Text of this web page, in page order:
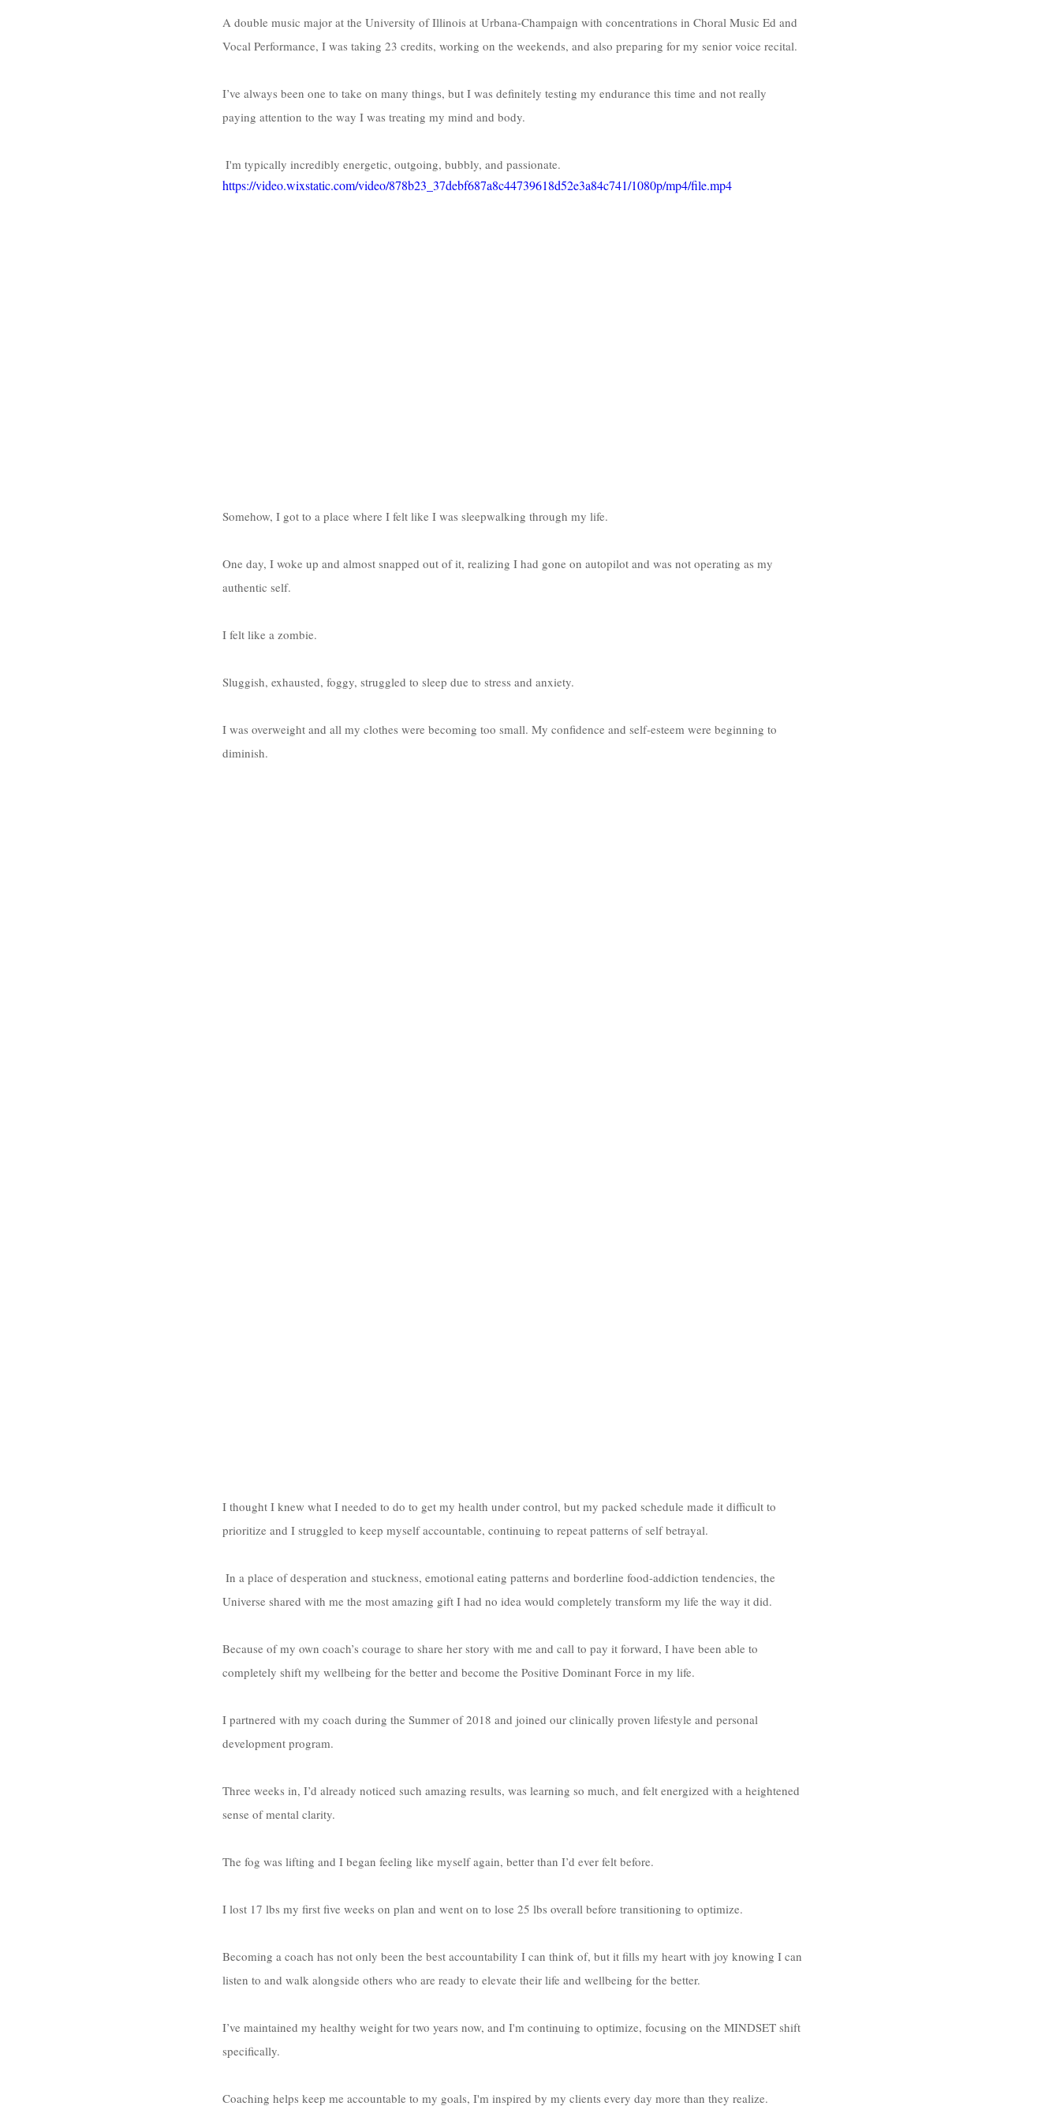
A double music major at the University of Illinois at Urbana-Champaign with concentrations in Choral Music Ed and
Vocal Performance, I was taking 23 credits, working on the weekends, and also preparing for my senior voice recital.
I’ve always been one to take on many things, but I was definitely testing my endurance this time and not really
paying attention to the way I was treating my mind and body.
I'm typically incredibly energetic, outgoing, bubbly, and passionate.
https://video.wixstatic.com/video/878b23_37debf687a8c44739618d52e3a84c741/1080p/mp4/file.mp4
Somehow, I got to a place where I felt like I was sleepwalking through my life.
One day, I woke up and almost snapped out of it, realizing I had gone on autopilot and was not operating as my
authentic self.
I felt like a zombie.
Sluggish, exhausted, foggy, struggled to sleep due to stress and anxiety.
I was overweight and all my clothes were becoming too small. My confidence and self-esteem were beginning to
diminish.
I thought I knew what I needed to do to get my health under control, but my packed schedule made it difficult to
prioritize and I struggled to keep myself accountable, continuing to repeat patterns of self betrayal.
Universe shared with me the most amazing gift I had no idea would completely transform my life the way it did.
Because of my own coach’s courage to share her story with me and call to pay it forward, I have been able to
completely shift my wellbeing for the better and become the Positive Dominant Force in my life.
I partnered with my coach during the Summer of 2018 and joined our clinically proven lifestyle and personal
development program.
Three weeks in, I’d already noticed such amazing results, was learning so much, and felt energized with a heightened
sense of mental clarity.
The fog was lifting and I began feeling like myself again, better than I’d ever felt before.
I lost 17 lbs my first five weeks on plan and went on to lose 25 lbs overall before transitioning to optimize.
Becoming a coach has not only been the best accountability I can think of, but it fills my heart with joy knowing I can
listen to and walk alongside others who are ready to elevate their life and wellbeing for the better.
I’ve maintained my healthy weight for two years now, and I'm continuing to optimize, focusing on the MINDSET shift
specifically.
Coaching helps keep me accountable to my goals, I'm inspired by my clients every day more than they realize.